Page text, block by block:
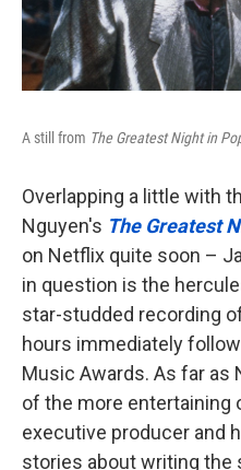
A still from The Greatest Night in
Overlapping a little with
Nguyen's The Greatest
on Netflix quite soon –
in question is the
star-studded recording
hours immediately
Music Awards. As far as
of the more entertaining
executive producer and
stories about writing the